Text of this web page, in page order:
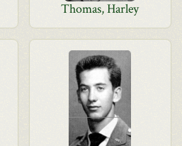
Thomas, Harley